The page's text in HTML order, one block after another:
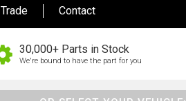
Trade Contact
30,000+ Parts in Stock
We're bound to have the part for you